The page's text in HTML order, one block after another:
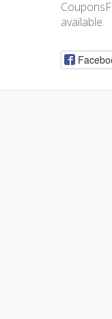
available.